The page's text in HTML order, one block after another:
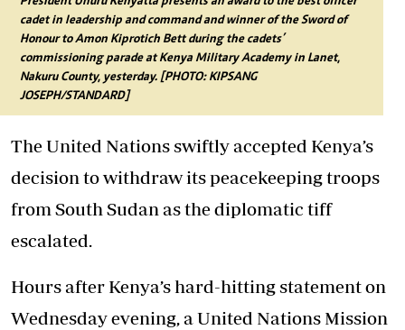
cadet in leadership and command and winner of the Sword of
Honour to Amon Kiprotich Bett during the cadets’
commissioning parade at Kenya Military Academy in Lanet,
Nakuru County, yesterday. [PHOTO: KIPSANG
JOSEPH/STANDARD]
The United Nations swiftly accepted Kenya’s
decision to withdraw its peacekeeping troops
from South Sudan as the diplomatic tiff
escalated.
Hours after Kenya’s hard-hitting statement on
Wednesday evening, a United Nations Mission